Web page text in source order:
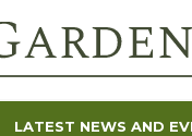
LATEST NEWS AND